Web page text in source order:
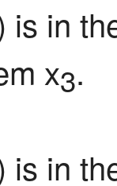
is in
x3.
is in